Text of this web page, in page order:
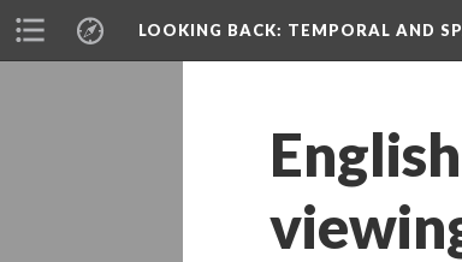
LOOKING BACK: TEMPORAL AND